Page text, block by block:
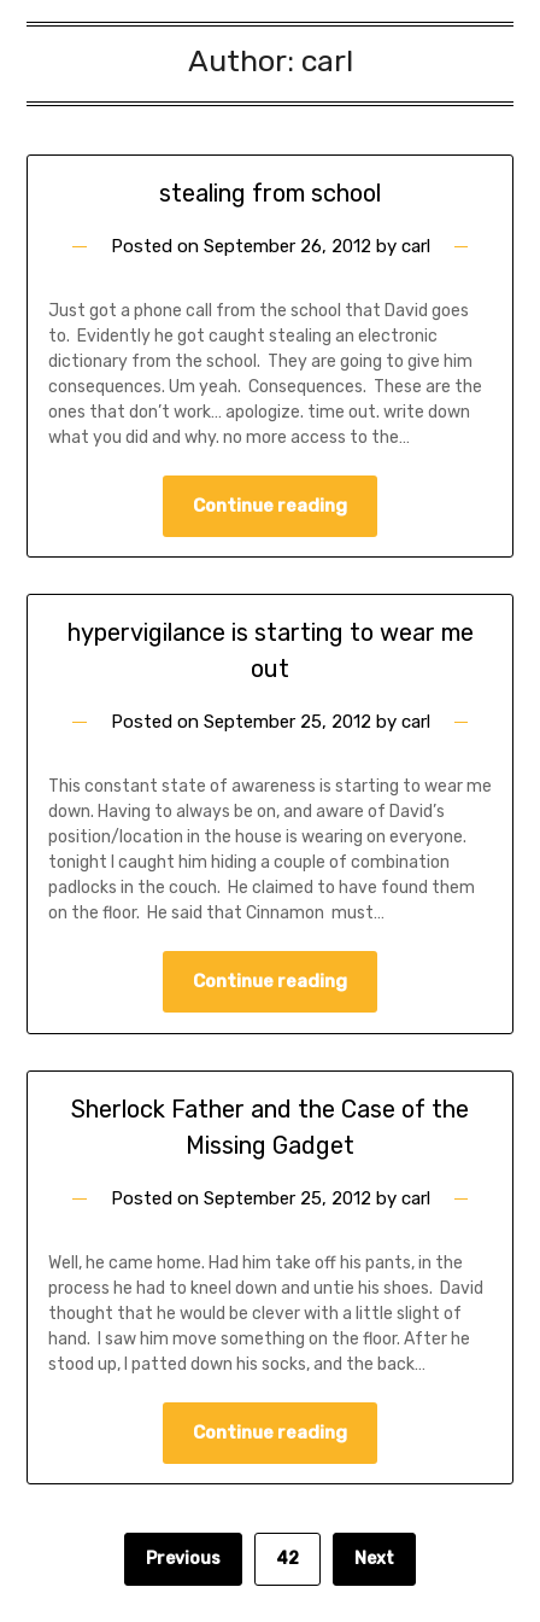
Author: carl
stealing from school
Posted on September 26, 2012 by carl
Just got a phone call from the school that David goes
to. Evidently he got caught stealing an electronic
dictionary from the school. They are going to give him
consequences. Um yeah. Consequences. These are the
ones that don’t work… apologize. time out. write down
what you did and why. no more access to the…
Continue reading
hypervigilance is starting to wear me
out
Posted on September 25, 2012 by carl
This constant state of awareness is starting to wear me
down. Having to always be on, and aware of David’s
position/location in the house is wearing on everyone.
tonight I caught him hiding a couple of combination
padlocks in the couch. He claimed to have found them
on the floor. He said that Cinnamon must…
Continue reading
Sherlock Father and the Case of the
Missing Gadget
Posted on September 25, 2012 by carl
Well, he came home. Had him take off his pants, in the
process he had to kneel down and untie his shoes. David
thought that he would be clever with a little slight of
hand. I saw him move something on the floor. After he
stood up, I patted down his socks, and the back…
Continue reading
Previous 42 Next